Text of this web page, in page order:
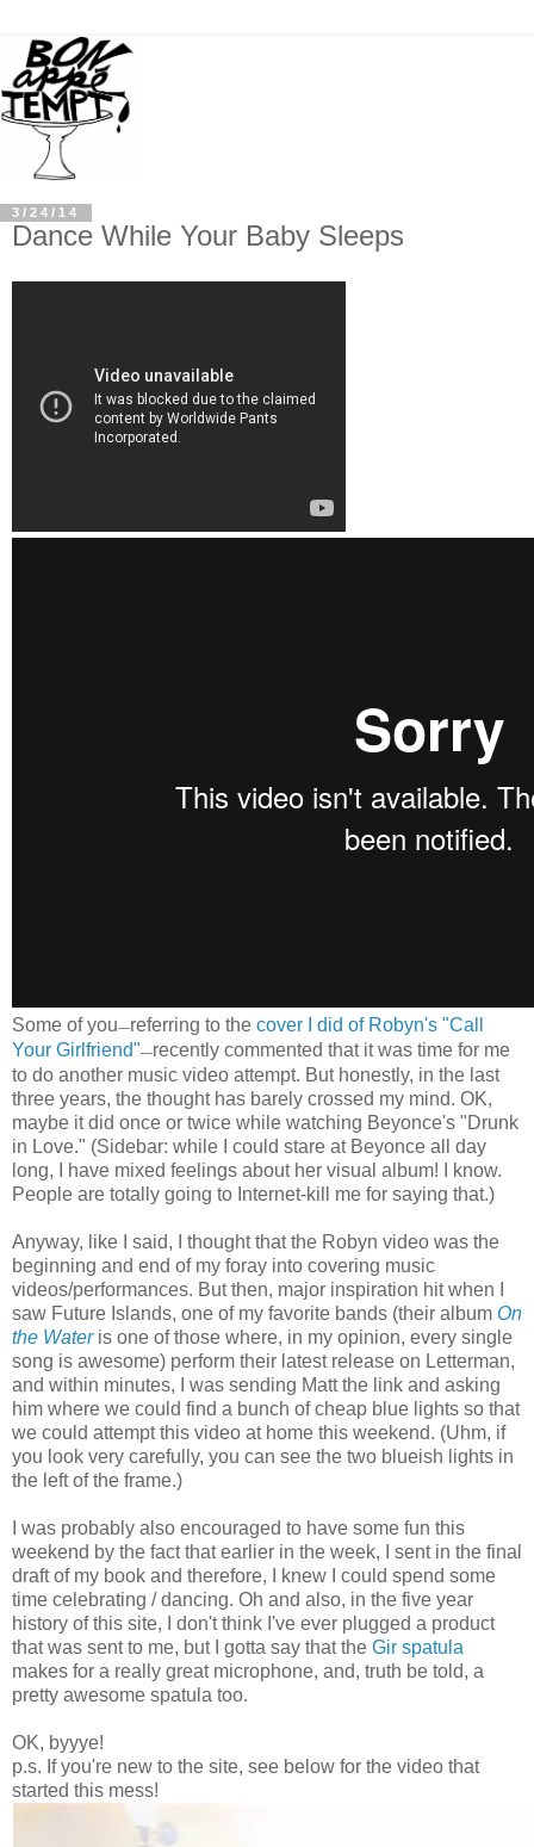
3/24/14
Dance While Your Baby Sleeps
Some of you—referring to the cover I did of Robyn's "Call
Your Girlfriend"—recently commented that it was time for me
to do another music video attempt. But honestly, in the last
three years, the thought has barely crossed my mind. OK,
maybe it did once or twice while watching Beyonce's "Drunk
in Love." (Sidebar: while I could stare at Beyonce all day
long, I have mixed feelings about her visual album! I know.
People are totally going to Internet-kill me for saying that.)
Anyway, like I said, I thought that the Robyn video was the
beginning and end of my foray into covering music
videos/performances. But then, major inspiration hit when I
saw Future Islands, one of my favorite bands (their album On
the Wateris one of those where, in my opinion, every single
song is awesome) perform their latest release on Letterman,
and within minutes, I was sending Matt the link and asking
him where we could find a bunch of cheap blue lights so that
we could attempt this video at home this weekend. (Uhm, if
you look very carefully, you can see the two blueish lights in
the left of the frame.)
I was probably also encouraged to have some fun this
weekend by the fact that earlier in the week, I sent in the final
draft of my book and therefore, I knew I could spend some
time celebrating / dancing. Oh and also, in the five year
history of this site, I don't think I've ever plugged a product
that was sent to me, but I gotta say that the Gir spatula
makes for a really great microphone, and, truth be told, a
pretty awesome spatula too.
OK, byyye!
p.s. If you're new to the site, see below for the video that
started this mess!